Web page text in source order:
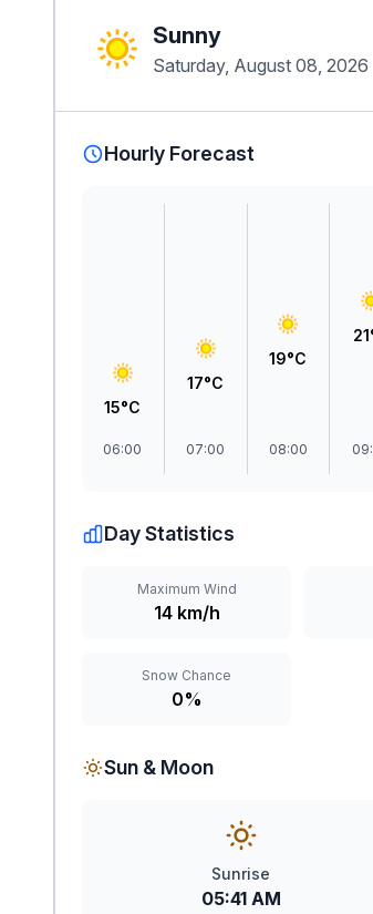
Sunny
Saturday, August 08, 2026
Hourly Forecast
15°C
06:00
17°C
07:00
19°C
08:00
Day Statistics
Maximum Wind
14 km/h
Snow Chance
0%
Sun & Moon
Sunrise
05:41 AM